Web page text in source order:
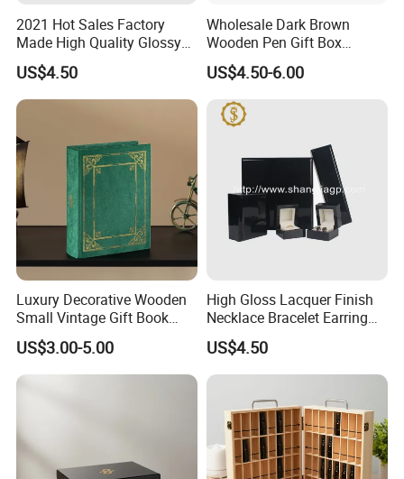
2021 Hot Sales Factory
Made High Quality Glossy
Finishing Wooden Jewelry
Box
US$4.50
Wholesale Dark Brown
Wooden Pen Gift Box
Custom Logo Beige Suede
Lining
US$4.50-6.00
Luxury Decorative Wooden
Small Vintage Gift Book
Shaped Velvet Trinket
Jewelry Packing Storage
Box - Green Wooden Box
US$3.00-5.00
High Gloss Lacquer Finish
Necklace Bracelet Earring
Pendant Ring Jewelry Boxes
Wooden Jewellery Gift
Packaging Box
US$4.50